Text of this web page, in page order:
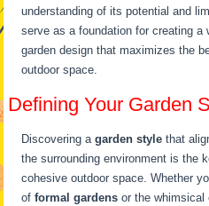
understanding of its potential and
serve as a foundation for creating a
garden design that maximizes the
outdoor space.
Defining Your Garden
Discovering agarden style that
the surrounding environment is the
cohesive outdoor space. Whether
offormal gardens or the